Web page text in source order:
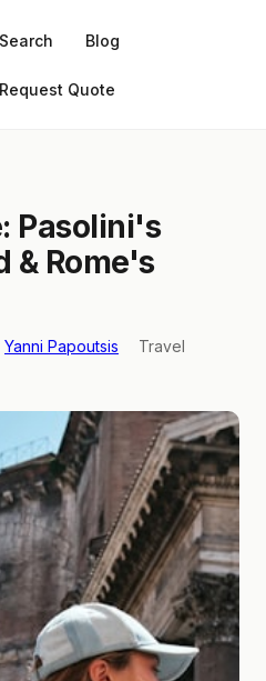
Search Blog
Request Quote
Pasolini's
& Rome's
Yanni Papoutsis
Travel